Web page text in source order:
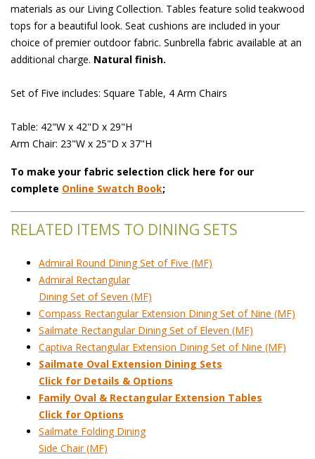
materials as our Living Collection. Tables feature solid teakwood
tops for a beautiful look. Seat cushions are included in your
choice of premier outdoor fabric. Sunbrella fabric available at an
additional charge. Natural finish.
Set of Five includes: Square Table, 4 Arm Chairs
Table: 42"W x 42"D x 29"H
Arm Chair: 23"W x 25"D x 37"H
To make your fabric selection click here for our
complete Online Swatch Book;
RELATED ITEMS TO DINING SETS
Admiral Round Dining Set of Five (MF)
Admiral Rectangular
Dining Set of Seven (MF)
Compass Rectangular Extension Dining Set of Nine (MF)
Sailmate Rectangular Dining Set of Eleven (MF)
Captiva Rectangular Extension Dining Set of Nine (MF)
Sailmate Oval Extension Dining Sets
Click for Details & Options
Family Oval & Rectangular Extension Tables
Click for Options
Sailmate Folding Dining
Side Chair (MF)